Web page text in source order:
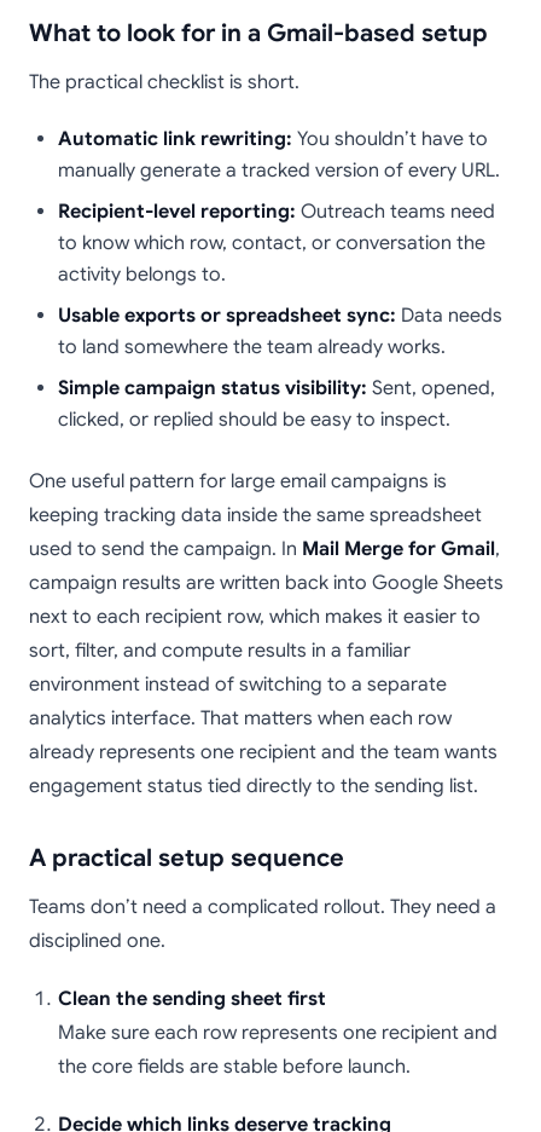
What to look for in a Gmail-based setup
The practical checklist is short.
Automatic link rewriting: You shouldn’t have to
manually generate a tracked version of every URL.
Recipient-level reporting: Outreach teams need
to know which row, contact, or conversation the
activity belongs to.
Usable exports or spreadsheet sync: Data needs
to land somewhere the team already works.
Simple campaign status visibility: Sent, opened,
clicked, or replied should be easy to inspect.
One useful pattern for large email campaigns is
keeping tracking data inside the same spreadsheet
used to send the campaign. In Mail Merge for Gmail,
campaign results are written back into Google Sheets
next to each recipient row, which makes it easier to
sort, filter, and compute results in a familiar
environment instead of switching to a separate
analytics interface. That matters when each row
already represents one recipient and the team wants
engagement status tied directly to the sending list.
A practical setup sequence
Teams don’t need a complicated rollout. They need a
disciplined one.
Clean the sending sheet first
Make sure each row represents one recipient and
the core fields are stable before launch.
Decide which links deserve tracking